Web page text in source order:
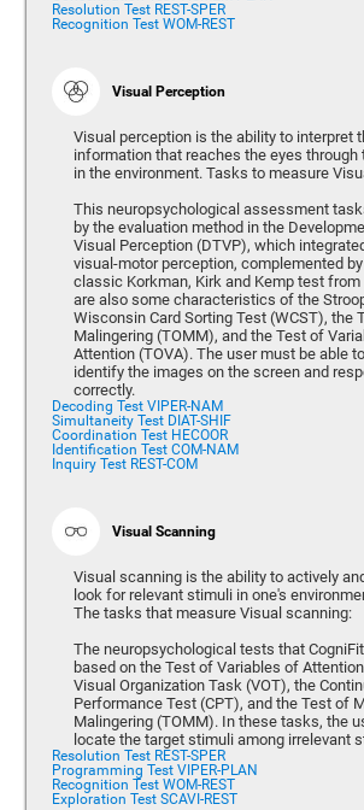
Resolution Test REST-SPER
Recognition Test WOM-REST
Visual Perception
Visual perception is the ability to interpret
information that reaches the eyes through
in the environment. Tasks to measure
This neuropsychological assessment
by the evaluation method in the
Visual Perception (DTVP), which
visual-motor perception, complemented
classic Korkman, Kirk and Kemp test from
are also some characteristics of the
Wisconsin Card Sorting Test (WCST), the
Malingering (TOMM), and the Test of
Attention (TOVA). The user must be able
identify the images on the screen and
correctly.
Decoding Test VIPER-NAM
Simultaneity Test DIAT-SHIF
Coordination Test HECOOR
Identification Test COM-NAM
Inquiry Test REST-COM
Visual Scanning
Visual scanning is the ability to actively
look for relevant stimuli in one's
The tasks that measure Visual scanning:
The neuropsychological tests that
based on the Test of Variables of
Visual Organization Task (VOT), the
Performance Test (CPT), and the Test of
Malingering (TOMM). In these tasks, the
locate the target stimuli among irrelevant
Resolution Test REST-SPER
Programming Test VIPER-PLAN
Recognition Test WOM-REST
Exploration Test SCAVI-REST